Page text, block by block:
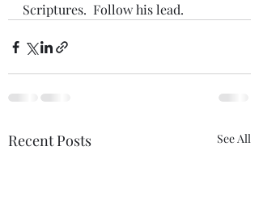
Scriptures.  Follow his lead.
Recent Posts See All